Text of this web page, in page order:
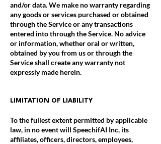
and/or data. We make no warranty regarding
any goods or services purchased or obtained
through the Service or any transactions
entered into through the Service. No advice
or information, whether oral or written,
obtained by you from us or through the
Service shall create any warranty not
expressly made herein.
LIMITATION OF LIABILITY
To the fullest extent permitted by applicable
law, in no event will SpeechifAI Inc, its
affiliates, officers, directors, employees,